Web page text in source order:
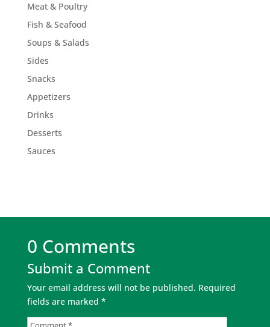
Meat & Poultry
Fish & Seafood
Soups & Salads
Sides
Snacks
Appetizers
Drinks
Desserts
Sauces
0 Comments
Submit a Comment
Your email address will not be published. Required
fields are marked *